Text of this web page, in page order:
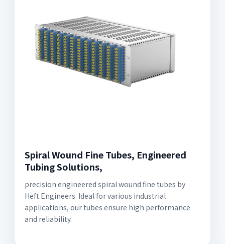
Spiral Wound Fine Tubes, Engineered
Tubing Solutions,
precision engineered spiral wound fine tubes by
Heft Engineers. Ideal for various industrial
applications, our tubes ensure high performance
and reliability.